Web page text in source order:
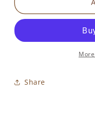
&amp;
Gym
Gym
Share